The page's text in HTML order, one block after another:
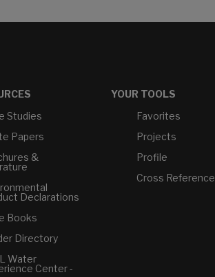
Studies
Papers
&
Declarations
Books
Directory
Water
Center -
YOUR TOOLS
Favorites
Projects
Profile
Cross Reference